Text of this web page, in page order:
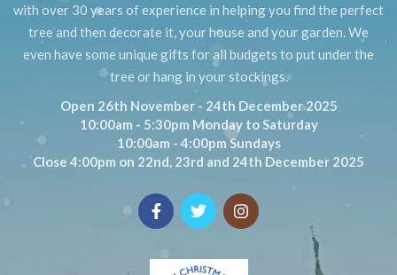
with over 30 years of experience in helping you find the perfect
tree and then decorate it, your house and your garden. We
even have some unique gifts for all budgets to put under the
tree or hang in your stockings.
Open 26th November - 24th December 2025
10:00am - 5:30pm Monday to Saturday
10:00am - 4:00pm Sundays
Close 4:00pm on 22nd, 23rd and 24th December 2025